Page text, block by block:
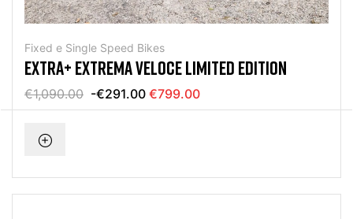
Fixed e Single Speed Bikes
EXTRA+ EXTREMA VELOCE LIMITED EDITION
€1,090.00 -€291.00 €799.00